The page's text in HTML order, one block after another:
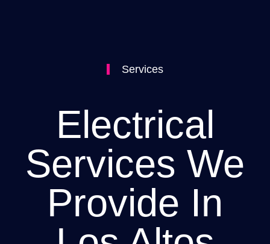
Services
Electrical
Services We
Provide In